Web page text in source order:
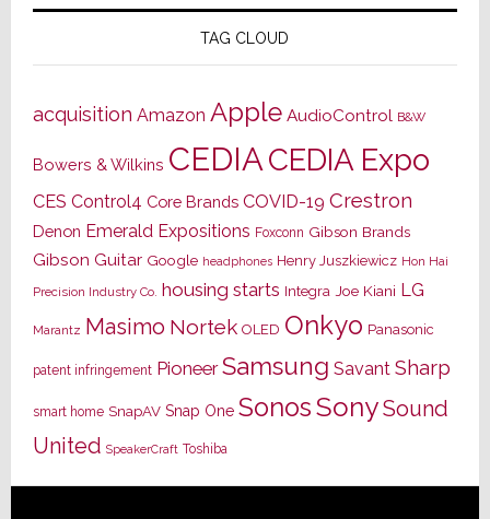
TAG CLOUD
acquisition Amazon Apple AudioControl B&W
Bowers & Wilkins CEDIACEDIA Expo
CES Control4 Core Brands COVID-19 Crestron
Denon Emerald Expositions Foxconn Gibson Brands
Gibson Guitar Google headphones Henry Juszkiewicz Hon Hai
Precision Industry Co. housing starts Integra Joe Kiani LG
Marantz Masimo Nortek OLED Onkyo Panasonic
patent infringement Pioneer Samsung Savant Sharp
smart home SnapAV Snap One SonosSonySound
United SpeakerCraft Toshiba